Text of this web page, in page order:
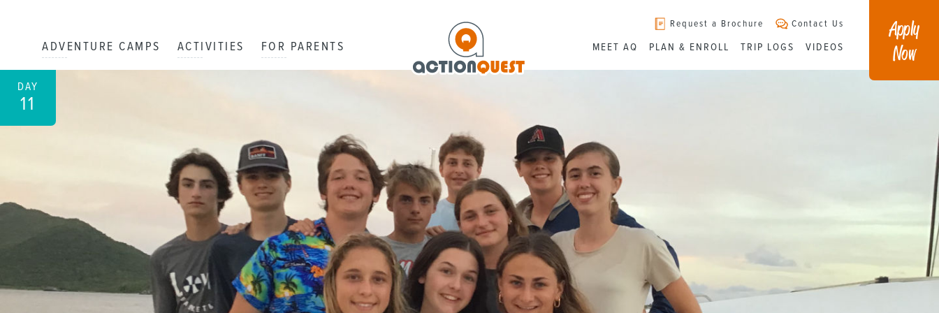
ADVENTURE CAMPS ACTIVITIES FOR PARENTS
Request a Brochure Contact Us
MEET AQ PLAN & ENROLL TRIP LOGS VIDEOS
Apply
Now
DAY
11